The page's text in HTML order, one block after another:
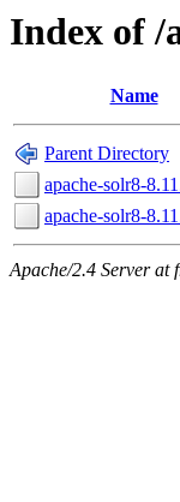
Index of /
Name
Parent Directory
apache-solr8-
apache-solr8-
Apache/2.4 Server at